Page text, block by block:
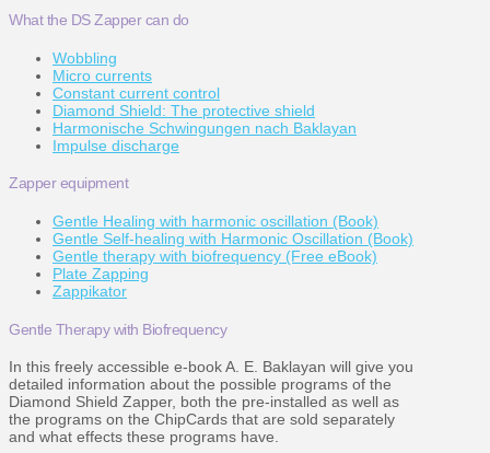
What the DS Zapper can do
Wobbling
Micro currents
Constant current control
Diamond Shield: The protective shield
Harmonische Schwingungen nach Baklayan
Impulse discharge
Zapper equipment
Gentle Healing with harmonic oscillation (Book)
Gentle Self-healing with Harmonic Oscillation (Book)
Gentle therapy with biofrequency (Free eBook)
Plate Zapping
Zappikator
Gentle Therapy with Biofrequency
In this freely accessible e-book A. E. Baklayan will give you
detailed information about the possible programs of the
Diamond Shield Zapper, both the pre-installed as well as
the programs on the ChipCards that are sold separately
and what effects these programs have.